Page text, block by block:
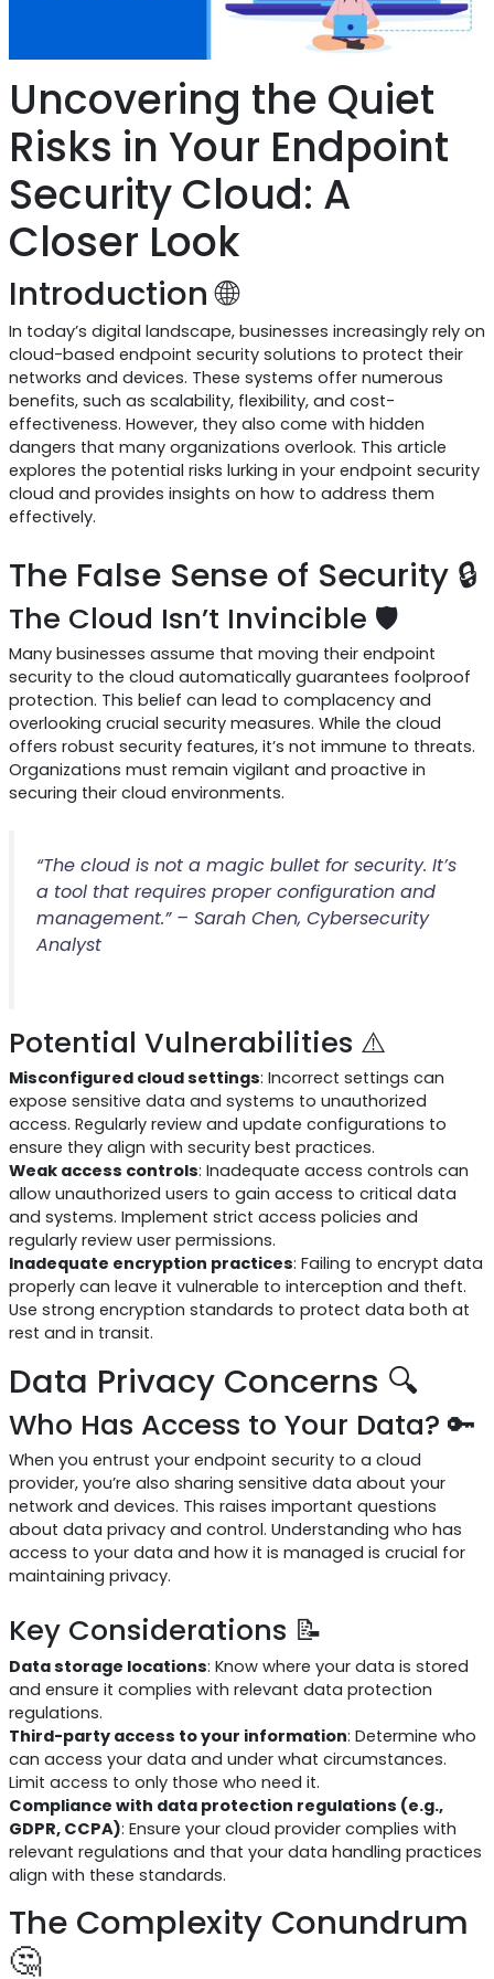
Uncovering the Quiet
Risks in Your Endpoint
Security Cloud: A
Closer Look
Introduction 🌐
In today’s digital landscape, businesses increasingly rely on
cloud-based endpoint security solutions to protect their
networks and devices. These systems offer numerous
benefits, such as scalability, flexibility, and cost-
effectiveness. However, they also come with hidden
dangers that many organizations overlook. This article
explores the potential risks lurking in your endpoint security
cloud and provides insights on how to address them
effectively.
The False Sense of Security 🔒
The Cloud Isn’t Invincible 🛡️
Many businesses assume that moving their endpoint
security to the cloud automatically guarantees foolproof
protection. This belief can lead to complacency and
overlooking crucial security measures. While the cloud
offers robust security features, it’s not immune to threats.
Organizations must remain vigilant and proactive in
securing their cloud environments.
“The cloud is not a magic bullet for security. It’s
a tool that requires proper configuration and
management.” – Sarah Chen, Cybersecurity
Analyst
Potential Vulnerabilities ⚠️
Misconfigured cloud settings: Incorrect settings can
expose sensitive data and systems to unauthorized
access. Regularly review and update configurations to
ensure they align with security best practices.
Weak access controls: Inadequate access controls can
allow unauthorized users to gain access to critical data
and systems. Implement strict access policies and
regularly review user permissions.
Inadequate encryption practices: Failing to encrypt data
properly can leave it vulnerable to interception and theft.
Use strong encryption standards to protect data both at
rest and in transit.
Data Privacy Concerns 🔍
Who Has Access to Your Data? 🔑
When you entrust your endpoint security to a cloud
provider, you’re also sharing sensitive data about your
network and devices. This raises important questions
about data privacy and control. Understanding who has
access to your data and how it is managed is crucial for
maintaining privacy.
Key Considerations 📝
Data storage locations: Know where your data is stored
and ensure it complies with relevant data protection
regulations.
Third-party access to your information: Determine who
can access your data and under what circumstances.
Limit access to only those who need it.
Compliance with data protection regulations (e.g.,
GDPR, CCPA): Ensure your cloud provider complies with
relevant regulations and that your data handling practices
align with these standards.
The Complexity Conundrum
🤔